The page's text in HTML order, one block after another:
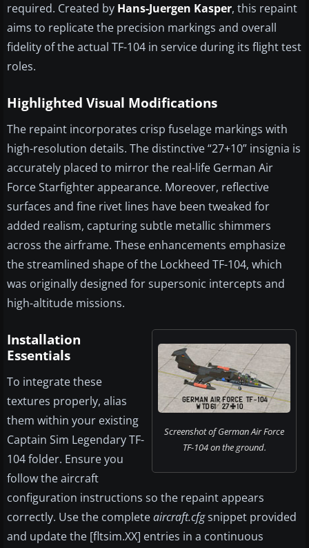
required. Created by Hans-Juergen Kasper, this repaint
aims to replicate the precision markings and overall
fidelity of the actual TF-104 in service during its flight test
roles.
Highlighted Visual Modifications
The repaint incorporates crisp fuselage markings with
high-resolution details. The distinctive “27+10” insignia is
accurately placed to mirror the real-life German Air
Force Starfighter appearance. Moreover, reflective
surfaces and fine rivet lines have been tweaked for
added realism, capturing subtle metallic shimmers
across the airframe. These enhancements emphasize
the streamlined shape of the Lockheed TF-104, which
was originally designed for supersonic intercepts and
high-altitude missions.
Screenshot of German Air Force
TF-104 on the ground.
Installation
Essentials
To integrate these
textures properly, alias
them within your existing
Captain Sim Legendary TF-
104 folder. Ensure you
follow the aircraft
configuration instructions so the repaint appears
correctly. Use the completeaircraft.cfgsnippet provided
and update the [fltsim.XX] entries in a continuous